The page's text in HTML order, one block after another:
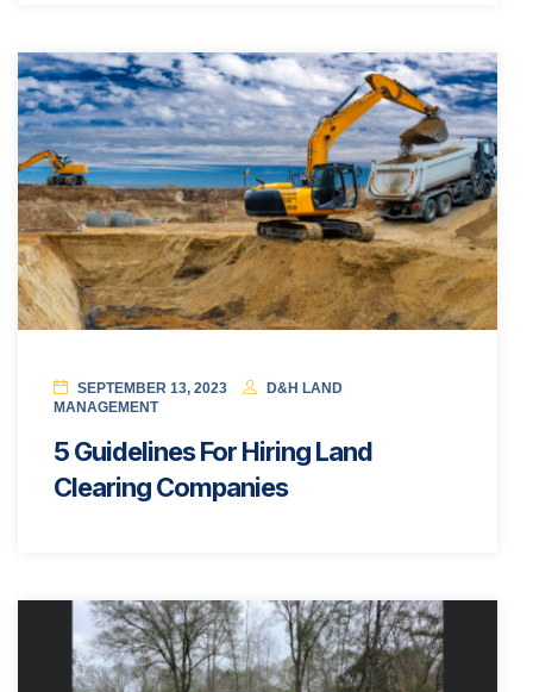
SEPTEMBER 13, 2023
D&H LAND
MANAGEMENT
5 Guidelines For Hiring Land
Clearing Companies